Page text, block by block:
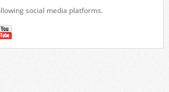
social media platforms.